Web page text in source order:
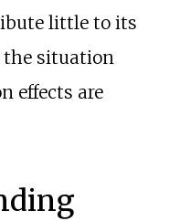
little to its
the situation
effects are